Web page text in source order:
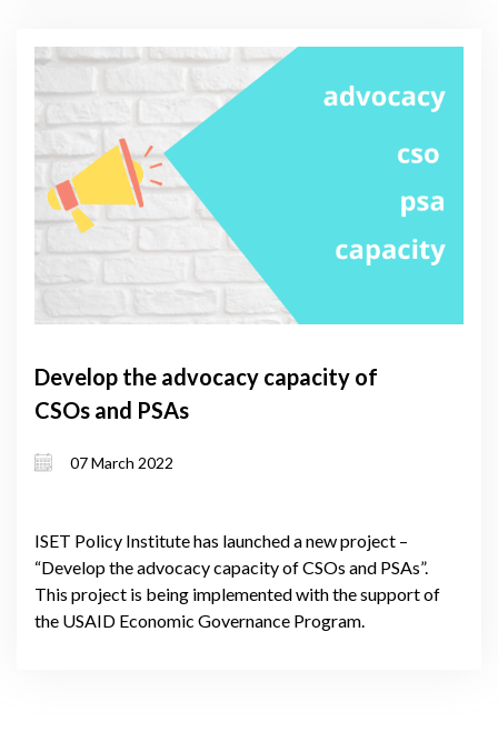
Develop the advocacy capacity of
CSOs and PSAs
07 March 2022
ISET Policy Institute has launched a new project –
“Develop the advocacy capacity of CSOs and PSAs”.
This project is being implemented with the support of
the USAID Economic Governance Program.